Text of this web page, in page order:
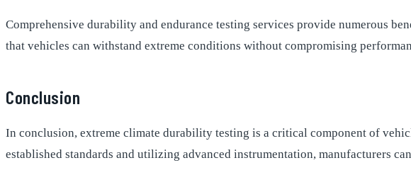
Comprehensive durability and endurance testing services provide numerous
that vehicles can withstand extreme conditions without compromising
Conclusion
In conclusion, extreme climate durability testing is a critical component of
established standards and utilizing advanced instrumentation, manufacturers